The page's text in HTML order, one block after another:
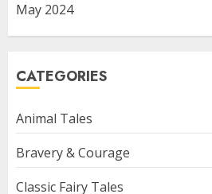
May 2024
CATEGORIES
Animal Tales
Bravery & Courage
Classic Fairy Tales